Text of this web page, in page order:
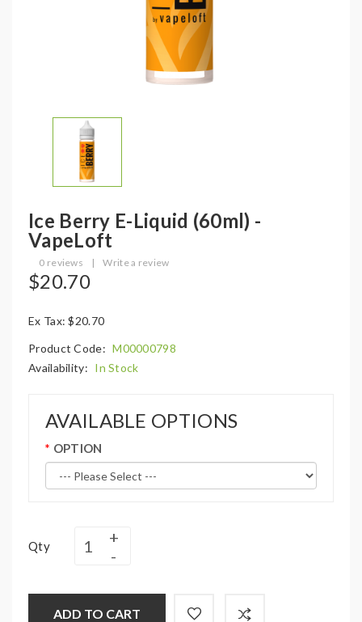
Ice Berry E-Liquid (60ml) -
VapeLoft
0 reviews | Write a review
$20.70
Ex Tax: $20.70
Product Code: M00000798
Availability: In Stock
AVAILABLE OPTIONS
OPTION
Qty
ADD TO CART